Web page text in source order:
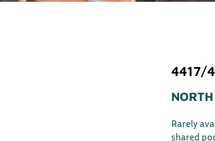
4417/
Rarely
shared